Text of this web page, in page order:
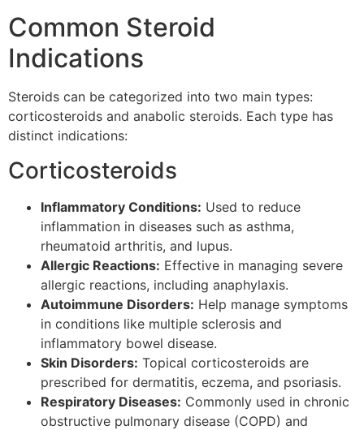
Common Steroid
Indications
Steroids can be categorized into two main types:
corticosteroids and anabolic steroids. Each type has
distinct indications:
Corticosteroids
Inflammatory Conditions: Used to reduce
inflammation in diseases such as asthma,
rheumatoid arthritis, and lupus.
Allergic Reactions: Effective in managing severe
allergic reactions, including anaphylaxis.
Autoimmune Disorders: Help manage symptoms
in conditions like multiple sclerosis and
inflammatory bowel disease.
Skin Disorders: Topical corticosteroids are
prescribed for dermatitis, eczema, and psoriasis.
Respiratory Diseases: Commonly used in chronic
obstructive pulmonary disease (COPD) and